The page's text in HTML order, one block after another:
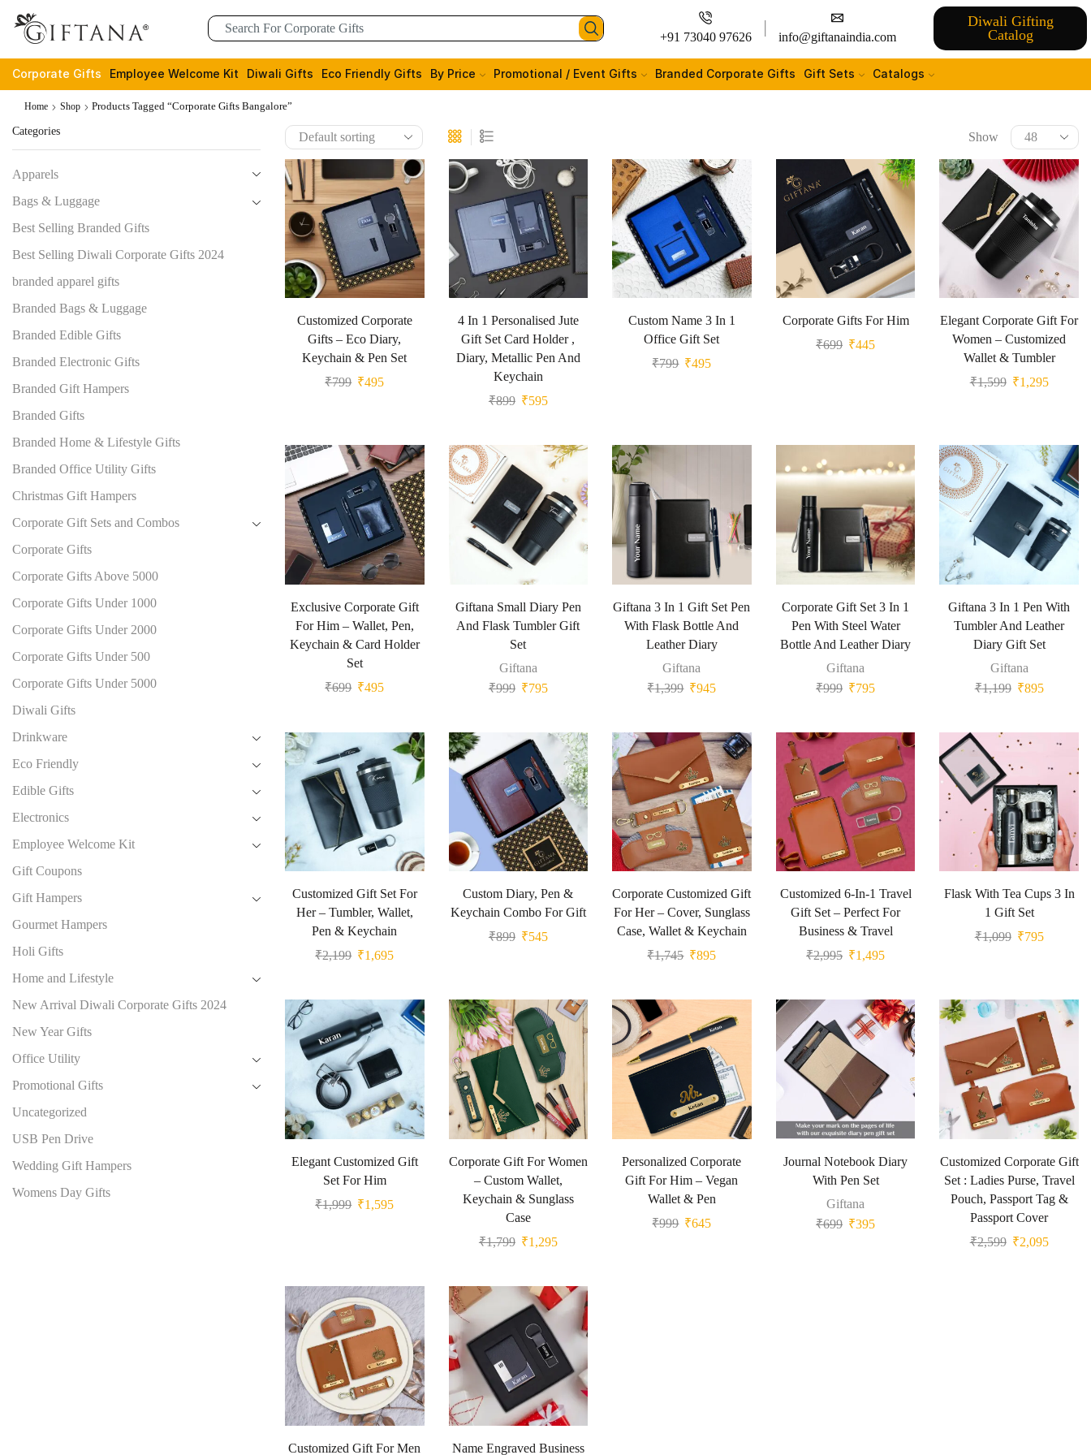
+91 73040 97626 info@giftanaindia.com
Diwali Gifting
Catalog
Corporate Gifts Employee Welcome Kit Diwali Gifts Eco Friendly Gifts By Price Promotional / Event Gifts Branded Corporate Gifts Gift Sets Catalogs
Home Shop Products Tagged “corporate Gifts Bangalore”
Show
Customized Corporate
Gifts – Eco Diary,
Keychain & Pen Set
₹799 ₹495
4 In 1 Personalised Jute
Gift Set Card Holder ,
Diary, Metallic Pen And
Keychain
₹899 ₹595
Custom Name 3 In 1
Office Gift Set
₹799 ₹495
Corporate Gifts For Him
₹699 ₹445
Elegant Corporate Gift For
Women – Customized
Wallet & Tumbler
₹1,599 ₹1,295
Exclusive Corporate Gift
For Him – Wallet, Pen,
Keychain & Card Holder
Set
₹699 ₹495
Giftana Small Diary Pen
And Flask Tumbler Gift
Set
Giftana
₹999 ₹795
Giftana 3 In 1 Gift Set Pen
With Flask Bottle And
Leather Diary
Giftana
₹1,399 ₹945
Corporate Gift Set 3 In 1
Pen With Steel Water
Bottle And Leather Diary
Giftana
₹999 ₹795
Giftana 3 In 1 Pen With
Tumbler And Leather
Diary Gift Set
Giftana
₹1,199 ₹895
Customized Gift Set For
Her – Tumbler, Wallet,
Pen & Keychain
₹2,199 ₹1,695
Custom Diary, Pen &
Keychain Combo For Gift
₹899 ₹545
Corporate Customized Gift
For Her – Cover, Sunglass
Case, Wallet & Keychain
₹1,745 ₹895
Customized 6-In-1 Travel
Gift Set – Perfect For
Business & Travel
₹2,995 ₹1,495
Flask With Tea Cups 3 In
1 Gift Set
₹1,099 ₹795
Elegant Customized Gift
Set For Him
₹1,999 ₹1,595
Corporate Gift For Women
– Custom Wallet,
Keychain & Sunglass
Case
₹1,799 ₹1,295
Personalized Corporate
Gift For Him – Vegan
Wallet & Pen
₹999 ₹645
Journal Notebook Diary
With Pen Set
Giftana
₹699 ₹395
Customized Corporate Gift
Set : Ladies Purse, Travel
Pouch, Passport Tag &
Passport Cover
₹2,599 ₹2,095
Customized Gift For Men
Name Engraved Business
Categories
Apparels
Bags & Luggage
Best Selling Branded Gifts
Best Selling Diwali Corporate Gifts 2024
branded apparel gifts
Branded Bags & Luggage
Branded Edible Gifts
Branded Electronic Gifts
Branded Gift Hampers
Branded Gifts
Branded Home & Lifestyle Gifts
Branded Office Utility Gifts
Christmas Gift Hampers
Corporate Gift Sets and Combos
Corporate Gifts
Corporate Gifts Above 5000
Corporate Gifts Under 1000
Corporate Gifts Under 2000
Corporate Gifts Under 500
Corporate Gifts Under 5000
Diwali Gifts
Drinkware
Eco Friendly
Edible Gifts
Electronics
Employee Welcome Kit
Gift Coupons
Gift Hampers
Gourmet Hampers
Holi Gifts
Home and Lifestyle
New Arrival Diwali Corporate Gifts 2024
New Year Gifts
Office Utility
Promotional Gifts
Uncategorized
USB Pen Drive
Wedding Gift Hampers
Womens Day Gifts